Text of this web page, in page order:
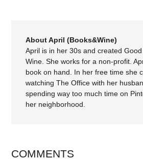
About April (Books&Wine)
April is in her 30s and created
Wine. She works for a non-profit.
book on hand. In her free time she
watching The Office with her
spending way too much time on
her neighborhood.
COMMENTS